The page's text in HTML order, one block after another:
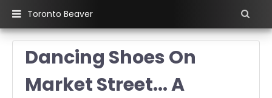
Toronto Beaver
Dancing Shoes On
Market Street... A